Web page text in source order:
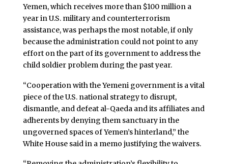
Yemen, which receives more than $100 million a
year in U.S. military and counterterrorism
assistance, was perhaps the most notable, if only
because the administration could not point to any
effort on the part of its government to address the
child soldier problem during the past year.
“Cooperation with the Yemeni government is a vital
piece of the U.S. national strategy to disrupt,
dismantle, and defeat al-Qaeda and its affiliates and
adherents by denying them sanctuary in the
ungoverned spaces of Yemen’s hinterland,” the
White House said in a memo justifying the waivers.